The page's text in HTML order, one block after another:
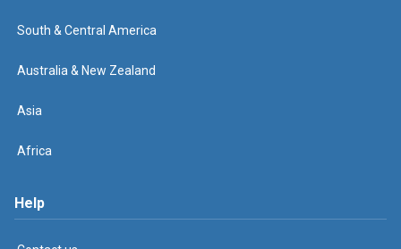
South & Central America
Australia & New Zealand
Asia
Africa
Help